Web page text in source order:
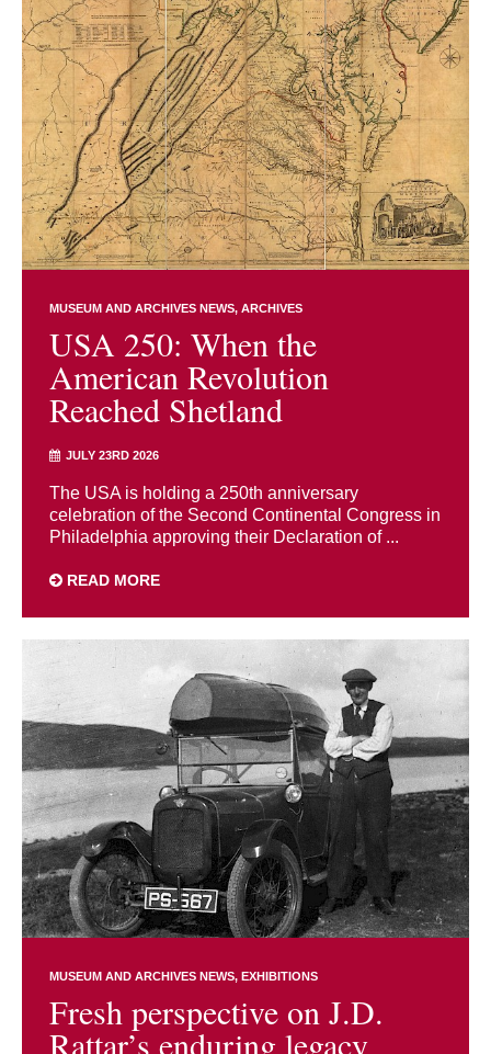
MUSEUM AND ARCHIVES NEWS ARCHIVES
USA 250: When the
American Revolution
Reached Shetland
JULY 23RD 2026
The USA is holding a 250th anniversary
celebration of the Second Continental Congress in
Philadelphia approving their Declaration of ...
READ MORE
MUSEUM AND ARCHIVES NEWS EXHIBITIONS
Fresh perspective on J.D.
Rattar’s enduring legacy